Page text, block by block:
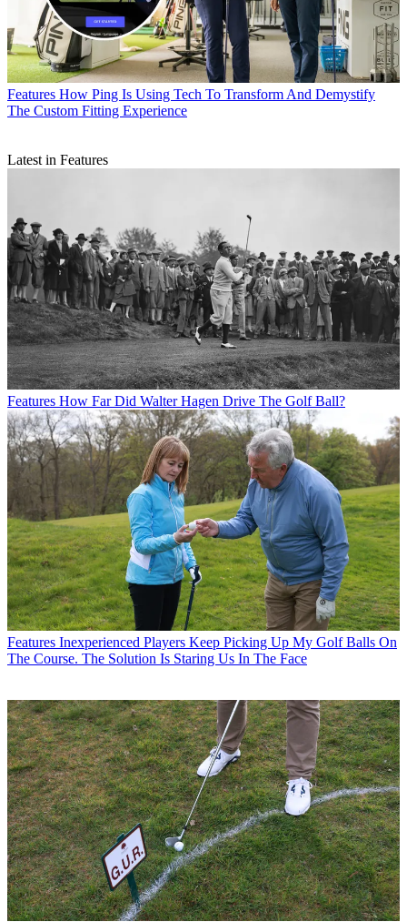
Features How Ping Is Using Tech To Transform And Demystify
The Custom Fitting Experience
Latest in Features
Features How Far Did Walter Hagen Drive The Golf Ball?
Features Inexperienced Players Keep Picking Up My Golf Balls On
The Course. The Solution Is Staring Us In The Face